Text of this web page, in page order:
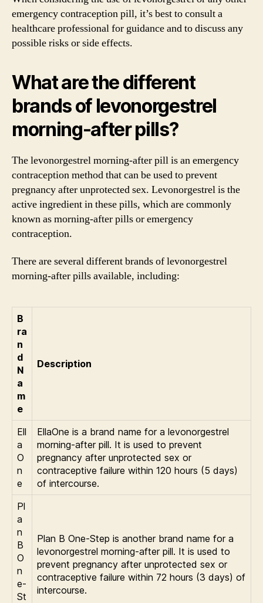
emergency contraception pill, it’s best to consult a
healthcare professional for guidance and to discuss any
possible risks or side effects.
What are the different
brands of levonorgestrel
morning-after pills?
The levonorgestrel morning-after pill is an emergency
contraception method that can be used to prevent
pregnancy after unprotected sex. Levonorgestrel is the
active ingredient in these pills, which are commonly
known as morning-after pills or emergency
contraception.
There are several different brands of levonorgestrel
morning-after pills available, including:
B
ra
n
d
N
a
m
e
Description
Ell
a
O
n
e
EllaOne is a brand name for a levonorgestrel
morning-after pill. It is used to prevent
pregnancy after unprotected sex or
contraceptive failure within 120 hours (5 days)
of intercourse.
Pl
a
n
B
O
n
e-
St
Plan B One-Step is another brand name for a
levonorgestrel morning-after pill. It is used to
prevent pregnancy after unprotected sex or
contraceptive failure within 72 hours (3 days) of
intercourse.